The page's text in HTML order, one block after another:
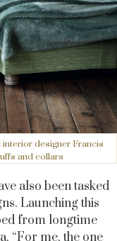
designer Francis
and collars
also been tasked
Launching this
from longtime
. “For me, the one